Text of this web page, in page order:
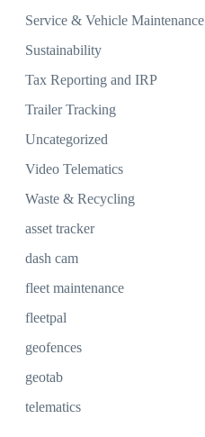
Service & Vehicle Maintenance
Sustainability
Tax Reporting and IRP
Trailer Tracking
Uncategorized
Video Telematics
Waste & Recycling
asset tracker
dash cam
fleet maintenance
fleetpal
geofences
geotab
telematics